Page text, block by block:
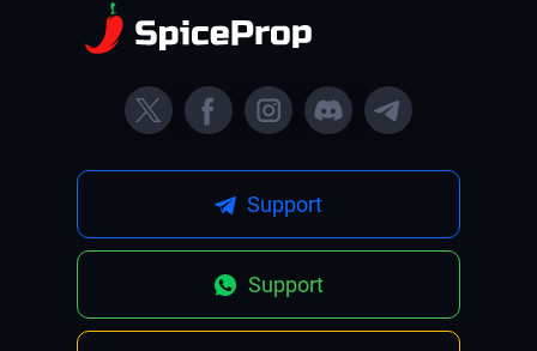
Support
Support